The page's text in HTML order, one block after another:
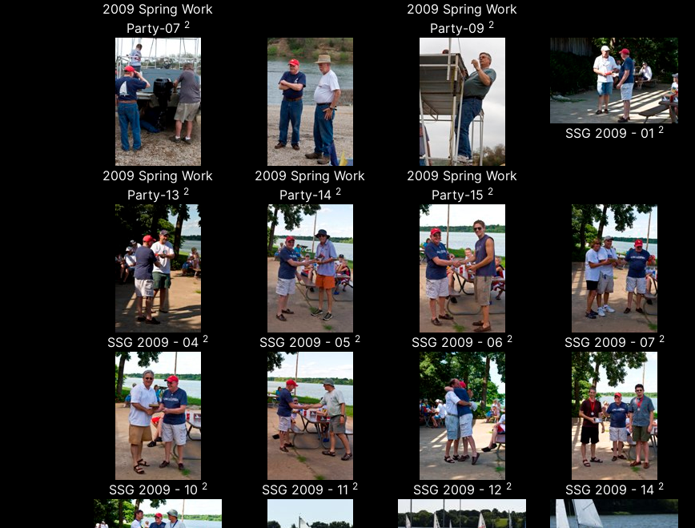
2009 Spring Work
Party-07 2
2009 Spring Work
Party-09 2
2009 Spring Work
Party-13 2
2009 Spring Work
Party-14 2
2009 Spring Work
Party-15 2
SSG 2009 - 01 2
SSG 2009 - 04 2 SSG 2009 - 05 2 SSG 2009 - 06 2 SSG 2009 - 07 2
SSG 2009 - 10 2 SSG 2009 - 11 2 SSG 2009 - 12 2 SSG 2009 - 14 2